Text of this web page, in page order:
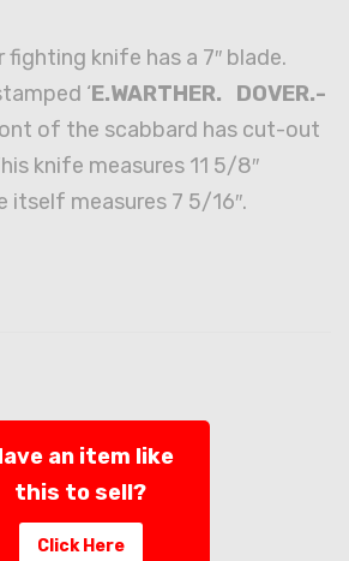
fighting knife has a 7″ blade.
‘E.WARTHER. DOVER.-
of the scabbard has cut-out
knife measures 11 5/8″
itself measures 7 5/16″.
an item like
this to sell?
Click Here